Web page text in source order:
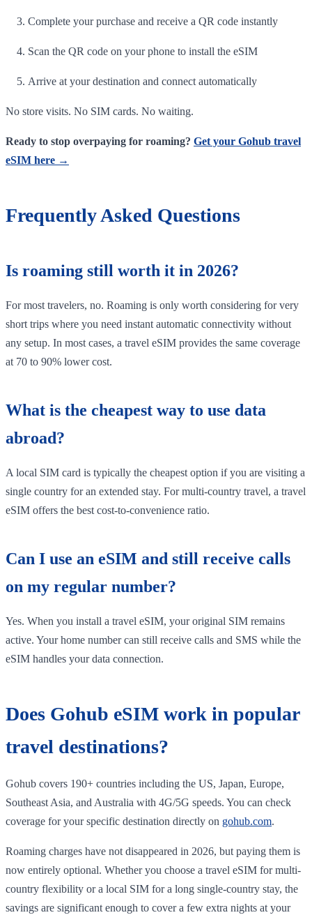
Complete your purchase and receive a QR code instantly
Scan the QR code on your phone to install the eSIM
Arrive at your destination and connect automatically
No store visits. No SIM cards. No waiting.
Ready to stop overpaying for roaming? Get your Gohub travel
eSIM here →
Frequently Asked Questions
Is roaming still worth it in 2026?
For most travelers, no. Roaming is only worth considering for very
short trips where you need instant automatic connectivity without
any setup. In most cases, a travel eSIM provides the same coverage
at 70 to 90% lower cost.
What is the cheapest way to use data
abroad?
A local SIM card is typically the cheapest option if you are visiting a
single country for an extended stay. For multi-country travel, a travel
eSIM offers the best cost-to-convenience ratio.
Can I use an eSIM and still receive calls
on my regular number?
Yes. When you install a travel eSIM, your original SIM remains
active. Your home number can still receive calls and SMS while the
eSIM handles your data connection.
Does Gohub eSIM work in popular
travel destinations?
Gohub covers 190+ countries including the US, Japan, Europe,
Southeast Asia, and Australia with 4G/5G speeds. You can check
coverage for your specific destination directly on gohub.com.
Roaming charges have not disappeared in 2026, but paying them is
now entirely optional. Whether you choose a travel eSIM for multi-
country flexibility or a local SIM for a long single-country stay, the
savings are significant enough to cover a few extra nights at your